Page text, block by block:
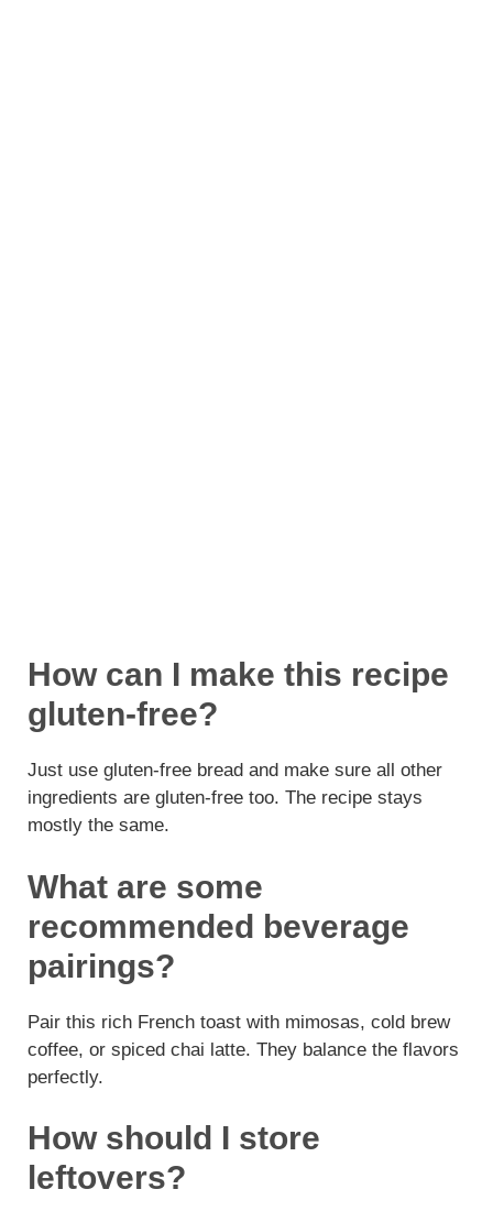
How can I make this recipe
gluten-free?
Just use gluten-free bread and make sure all other
ingredients are gluten-free too. The recipe stays
mostly the same.
What are some
recommended beverage
pairings?
Pair this rich French toast with mimosas, cold brew
coffee, or spiced chai latte. They balance the flavors
perfectly.
How should I store
leftovers?